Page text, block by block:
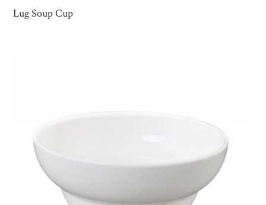
Lug Soup Cup